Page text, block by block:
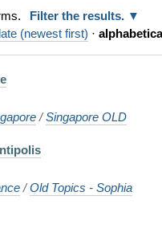
Filter the results.
(newest first) ·
/Singapore OLD
/Old Topics - Sophia